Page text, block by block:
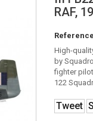
RAF,
High-
by
fighter
122
Tweet